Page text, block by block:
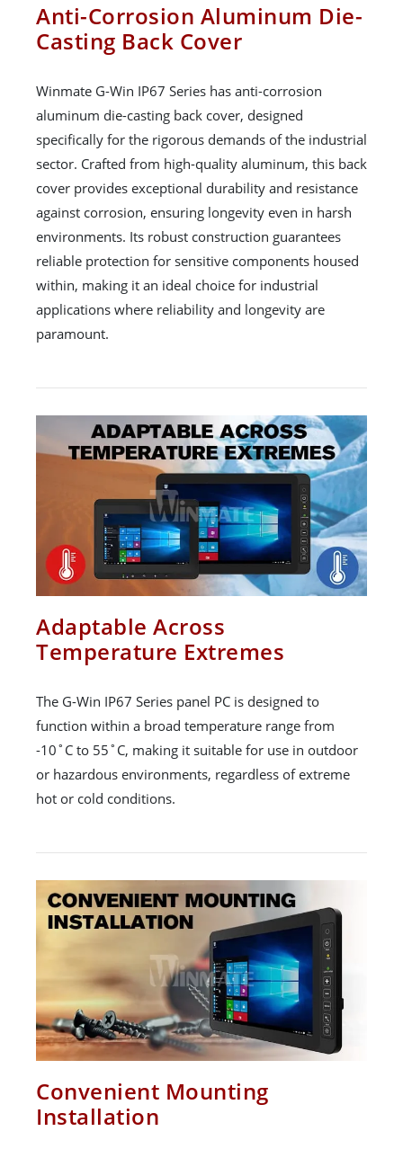
Anti-Corrosion Aluminum Die-
Casting Back Cover
Winmate G-Win IP67 Series has anti-corrosion
aluminum die-casting back cover, designed
specifically for the rigorous demands of the industrial
sector. Crafted from high-quality aluminum, this back
cover provides exceptional durability and resistance
against corrosion, ensuring longevity even in harsh
environments. Its robust construction guarantees
reliable protection for sensitive components housed
within, making it an ideal choice for industrial
applications where reliability and longevity are
paramount.
Adaptable Across
Temperature Extremes
The G-Win IP67 Series panel PC is designed to
function within a broad temperature range from
-10˚C to 55˚C, making it suitable for use in outdoor
or hazardous environments, regardless of extreme
hot or cold conditions.
Convenient Mounting
Installation